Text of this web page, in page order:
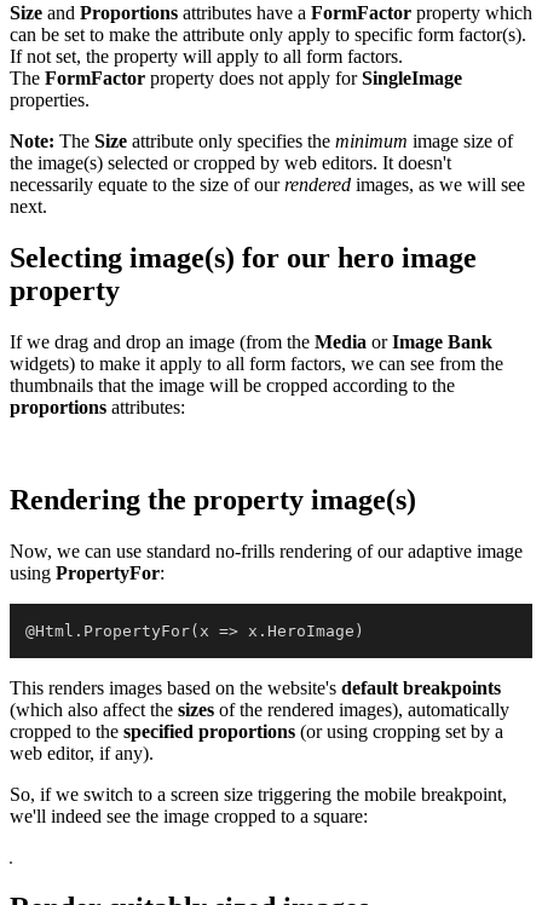
Size and Proportions attributes have a FormFactor property which
can be set to make the attribute only apply to specific form factor(s).
If not set, the property will apply to all form factors.
The FormFactor property does not apply forSingleImage
properties.
Note: The Size attribute only specifies the minimum image size of
the image(s) selected or cropped by web editors. It doesn't
necessarily equate to the size of ourrendered images, as we will see
next.
Selecting image(s) for our hero image
property
If we drag and drop an image (from the Media orImage Bank
widgets) to make it apply to all form factors, we can see from the
thumbnails that the image will be cropped according to the
proportions attributes:
Rendering the property image(s)
Now, we can use standard no-frills rendering of our adaptive image
using PropertyFor:
@Html.PropertyFor(x => x.HeroImage)
This renders images based on the website's default breakpoints
(which also affect the sizes of the rendered images), automatically
cropped to the specified proportions (or using cropping set by a
web editor, if any).
So, if we switch to a screen size triggering the mobile breakpoint,
we'll indeed see the image cropped to a square: